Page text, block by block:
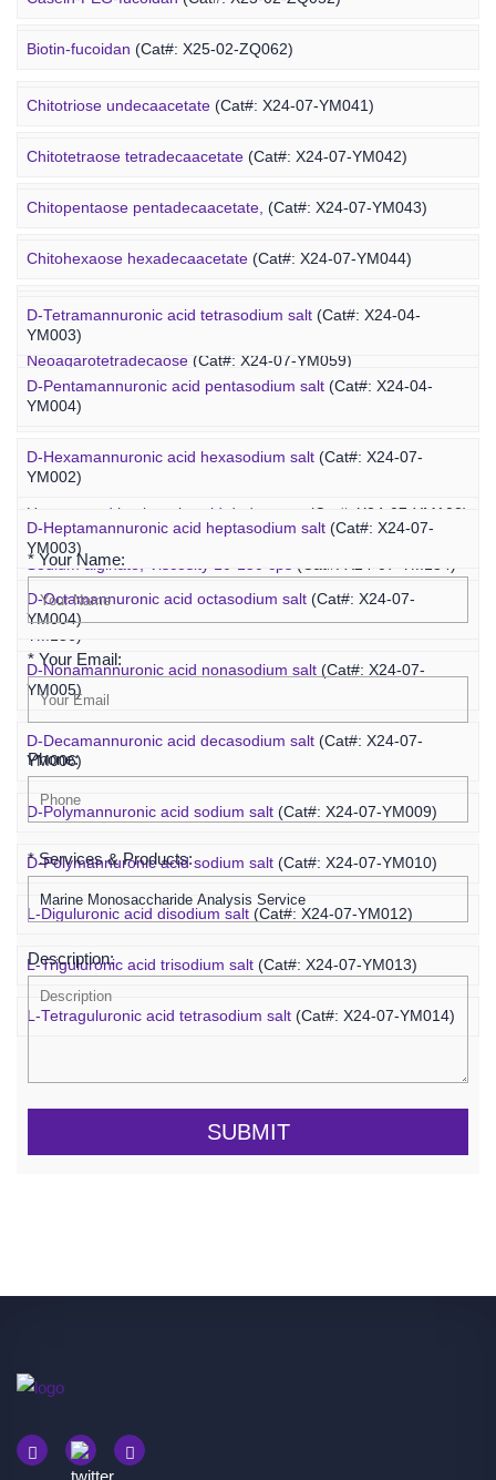
Alginate-PEG-methacrylate(Cat#: X25-04-YM1006)
Biotin-fucoidan (Cat#: X25-02-ZQ062)
Heparin-PEG-fucoidan(Cat#: X25-02-ZQ065)
Insulin-PEG-fucoidan(Cat#: X25-02-ZQ077)
Ovalbumin-PEG-fucoidan(Cat#: X25-02-ZQ087)
Concanavalin A-PEG-fucoidan(Cat#: X25-02-ZQ099)
Marine Polysaccharide
Chitotriose undecaacetate (Cat#: X24-07-YM041)
Chitotetraose tetradecaacetate (Cat#: X24-07-YM042)
Chitopentaose pentadecaacetate, (Cat#: X24-07-YM043)
Chitohexaose hexadecaacetate (Cat#: X24-07-YM044)
Neoagarododecaose(Cat#: X24-07-YM058)
Neoagarotetradecaose (Cat#: X24-07-YM059)
Agarotridecaose
Agaropentadecaose(Cat#: X24-07-YM067)
Unsaturated hyaluronic acid dodecaose (Cat#: X24-07-YM103)
Sodium alginate, Viscosity 10-150 cps (Cat#: X24-07-YM134)
Sodium alginate, Viscosity 400-1200 cps
YM136)
Marine Oligosaccharide
D-Tetramannuronic acid tetrasodium salt (Cat#: X24-04-
YM003)
D-Pentamannuronic acid pentasodium salt (Cat#: X24-04-
YM004)
D-Hexamannuronic acid hexasodium salt (Cat#: X24-07-
YM002)
D-Heptamannuronic acid heptasodium salt (Cat#: X24-07-
YM003)
D-Octamannuronic acid octasodium salt (Cat#: X24-07-
YM004)
D-Nonamannuronic acid nonasodium salt (Cat#: X24-07-
YM005)
D-Decamannuronic acid decasodium salt (Cat#: X24-07-
YM006)
D-Polymannuronic acid sodium salt (Cat#: X24-07-YM009)
D-Polymannuronic acid sodium salt (Cat#: X24-07-YM010)
L-Diguluronic acid disodium salt (Cat#: X24-07-YM012)
L-Triguluronic acid trisodium salt (Cat#: X24-07-YM013)
L-Tetraguluronic acid tetrasodium salt (Cat#: X24-07-YM014)
* Your Name:
* Your Email:
Phone:
* Services & Products:
Description:
SUBMIT